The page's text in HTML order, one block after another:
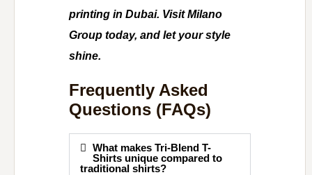
printing in Dubai. Visit Milano
Group today, and let your style
shine.
Frequently Asked
Questions (FAQs)
What makes Tri-Blend T-
Shirts unique compared to
traditional shirts?